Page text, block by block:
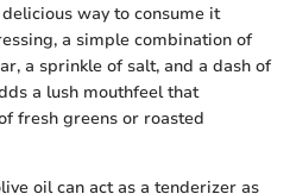
way to consume it
a simple combination of
a sprinkle of salt, and a dash of
a lush mouthfeel that
fresh greens or roasted
oil can act as a tenderizer as